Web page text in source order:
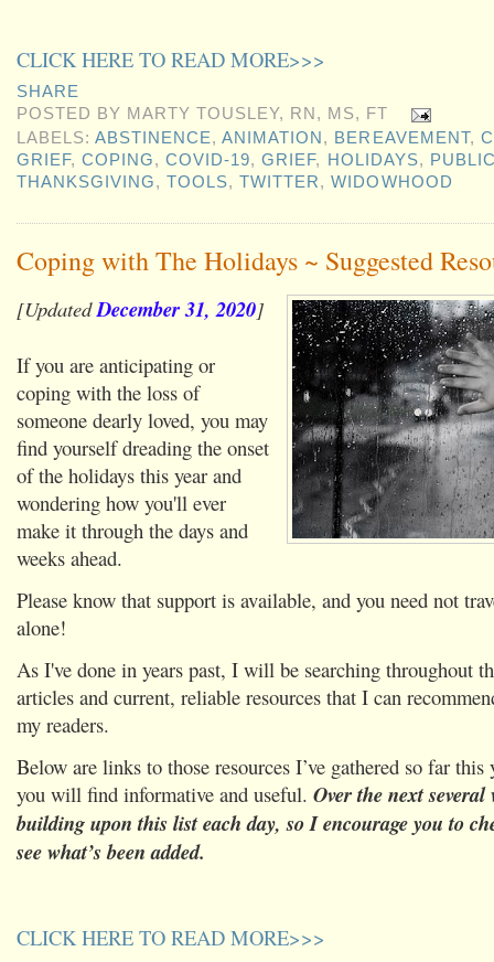
CLICK HERE TO READ MORE>>>
SHARE
POSTED BY MARTY TOUSLEY, RN, MS, FT
LABELS:ABSTINENCE,ANIMATION , BEREAVEMENT,
GRIEF,COPING,COVID-19,GRIEF, HOLIDAYS,
THANKSGIVING,TOOLS,TWITTER,WIDOWHOOD
Coping with The Holidays ~ Suggested
[UpdatedDecember 31, 2020]
If you are anticipating or
coping with the loss of
someone dearly loved, you may
find yourself dreading the onset
of the holidays this year and
wondering how you'll ever
make it through the days and
weeks ahead.
Please know that support is available, and you need not
alone!
As I've done in years past, I will be searching throughout
articles and current, reliable resources that I can
my readers.
Below are links to those resources I’ve gathered so far
you will find informative and useful. Over the next several
building upon this list each day, so I encourage you to
see what’s been added.
CLICK HERE TO READ MORE>>>